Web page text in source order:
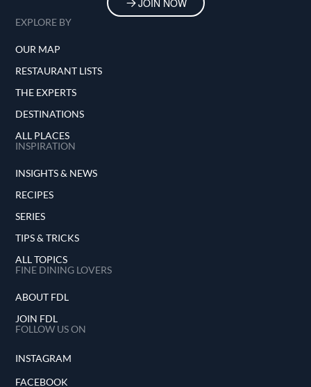
JOIN NOW
EXPLORE BY
OUR MAP
RESTAURANT LISTS
THE EXPERTS
DESTINATIONS
ALL PLACES
INSPIRATION
INSIGHTS & NEWS
RECIPES
SERIES
TIPS & TRICKS
ALL TOPICS
FINE DINING LOVERS
ABOUT FDL
JOIN FDL
FOLLOW US ON
INSTAGRAM
FACEBOOK